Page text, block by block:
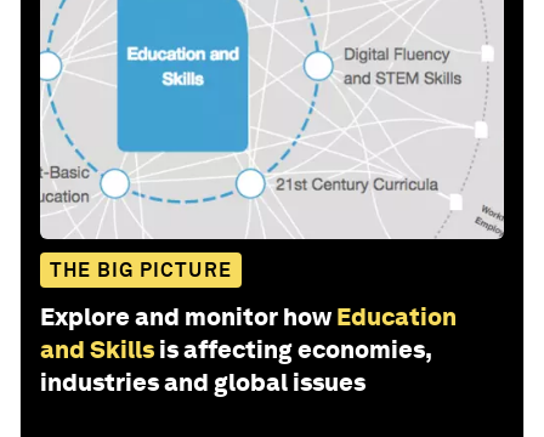
THE BIG PICTURE
Explore and monitor how Education
and Skills is affecting economies,
industries and global issues